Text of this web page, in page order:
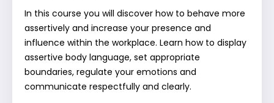
In this course you will discover how to behave more
assertively and increase your presence and
influence within the workplace. Learn how to display
assertive body language, set appropriate
boundaries, regulate your emotions and
communicate respectfully and clearly.